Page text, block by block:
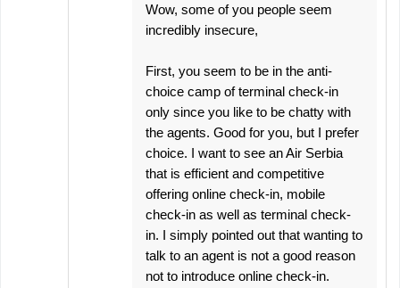
Wow, some of you people seem
incredibly insecure,
First, you seem to be in the anti-
choice camp of terminal check-in
only since you like to be chatty with
the agents. Good for you, but I prefer
choice. I want to see an Air Serbia
that is efficient and competitive
offering online check-in, mobile
check-in as well as terminal check-
in. I simply pointed out that wanting to
talk to an agent is not a good reason
not to introduce online check-in.